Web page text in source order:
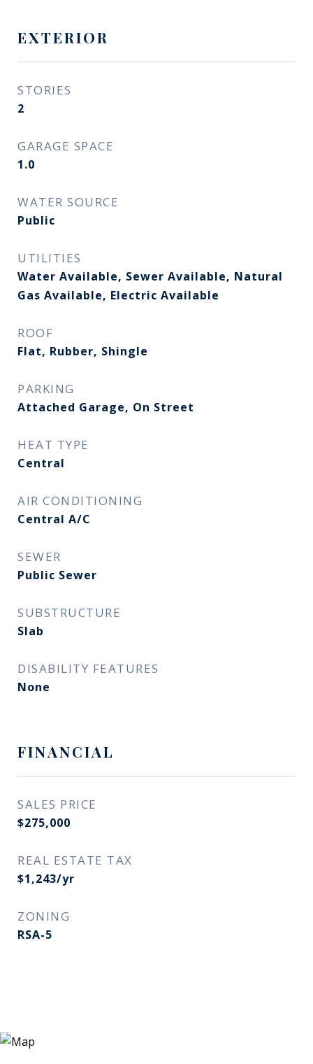
EXTERIOR
STORIES
2
GARAGE SPACE
1.0
WATER SOURCE
Public
UTILITIES
Water Available, Sewer Available, Natural
Gas Available, Electric Available
ROOF
Flat, Rubber, Shingle
PARKING
Attached Garage, On Street
HEAT TYPE
Central
AIR CONDITIONING
Central A/C
SEWER
Public Sewer
SUBSTRUCTURE
Slab
DISABILITY FEATURES
None
FINANCIAL
SALES PRICE
$275,000
REAL ESTATE TAX
$1,243/yr
ZONING
RSA-5